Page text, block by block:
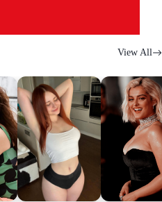
View All